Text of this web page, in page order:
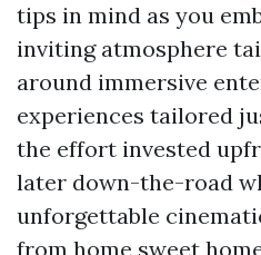
tips in mind as you
inviting atmosphere
around immersive
experiences tailored
the effort invested
later down-the-road
unforgettable
from home sweet